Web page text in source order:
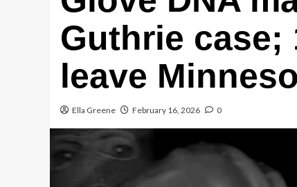
Guthrie case;
leave
Ella Greene February 16, 2026 0